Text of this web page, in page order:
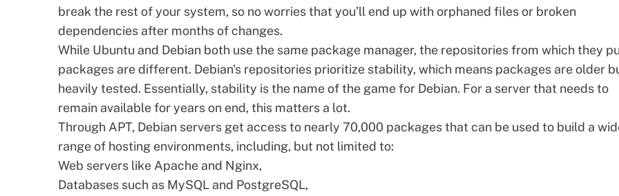
break the rest of your system, so no worries that you’ll end up with orphaned files or broken
dependencies after months of changes.
While Ubuntu and Debian both use the same package manager, the repositories from which they
packages are different. Debian's repositories prioritize stability, which means packages are older
heavily tested. Essentially, stability is the name of the game for Debian. For a server that needs to
remain available for years on end, this matters a lot.
Through APT, Debian servers get access to nearly 70,000 packages that can be used to build a
range of hosting environments, including, but not limited to:
Web servers like Apache and Nginx,
Databases such as MySQL and PostgreSQL,